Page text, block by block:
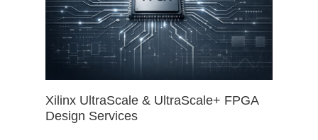
Xilinx UltraScale & UltraScale+ FPGA
Design Services